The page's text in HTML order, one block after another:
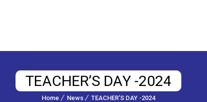
TEACHER’S DAY -2024
Home News TEACHER’S DAY -2024